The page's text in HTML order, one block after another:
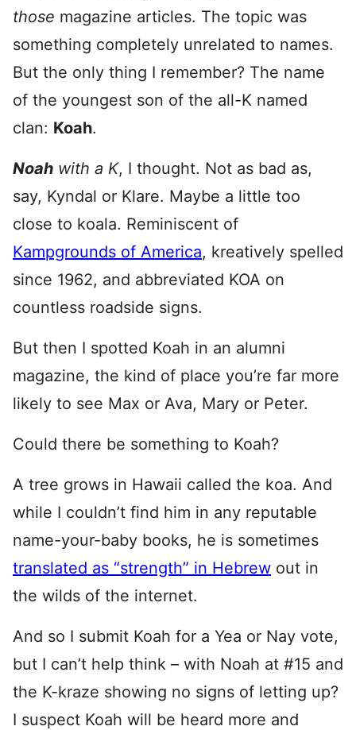
those magazine articles. The topic was
something completely unrelated to names.
But the only thing I remember? The name
of the youngest son of the all-K named
clan: Koah.
Noah with a K, I thought. Not as bad as,
say, Kyndal or Klare. Maybe a little too
close to koala. Reminiscent of
Kampgrounds of America, kreatively spelled
since 1962, and abbreviated KOA on
countless roadside signs.
But then I spotted Koah in an alumni
magazine, the kind of place you’re far more
likely to see Max or Ava, Mary or Peter.
Could there be something to Koah?
A tree grows in Hawaii called the koa. And
while I couldn’t find him in any reputable
name-your-baby books, he is sometimes
translated as “strength” in Hebrew out in
the wilds of the internet.
And so I submit Koah for a Yea or Nay vote,
but I can’t help think – with Noah at #15 and
the K-kraze showing no signs of letting up?
I suspect Koah will be heard more and